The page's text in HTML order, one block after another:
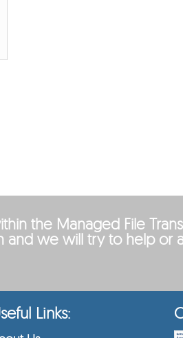
the Managed File
and we will try to help or
Links: